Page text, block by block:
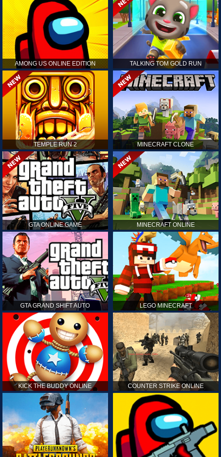
AMONG US ONLINE EDITION TALKING TOM GOLD RUN
TEMPLE RUN 2 MINECRAFT CLONE
GTA ONLINE GAME MINECRAFT ONLINE
GTA GRAND SHIFT AUTO LEGO MINECRAFT
KICK THE BUDDY ONLINE COUNTER STRIKE ONLINE